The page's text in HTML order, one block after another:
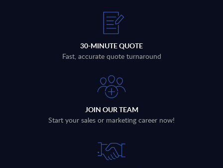
30-MINUTE QUOTE
Fast, accurate quote turnaround
JOIN OUR TEAM
Start your sales or marketing career now!